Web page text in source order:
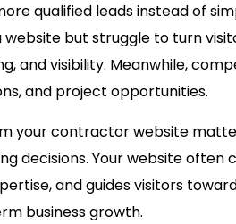
qualified leads instead of
but struggle to turn
and visibility. Meanwhile,
and project opportunities.
your contractor website
decisions. Your website often
and guides visitors
business growth.